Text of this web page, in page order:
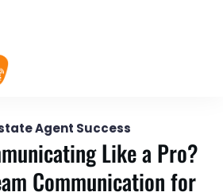
here...
Agent Success
Like a Pro?
Communication for